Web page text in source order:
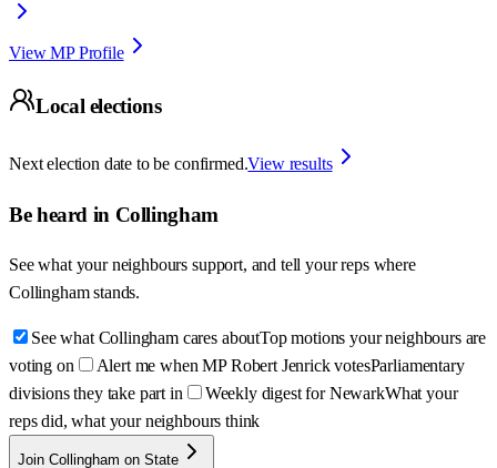
View MP Profile
Local elections
Next election date to be confirmed.View results
Be heard in Collingham
See what your neighbours support, and tell your reps where
Collingham stands.
See what Collingham cares aboutTop motions your neighbours are
voting on
Alert me when MP Robert Jenrick votesParliamentary
divisions they take part in
Weekly digest for NewarkWhat your
reps did, what your neighbours think
Join Collingham on State